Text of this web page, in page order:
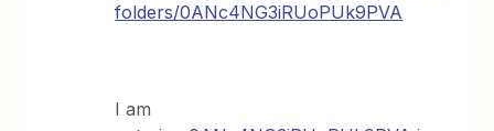
folders/0ANc4NG3iRUoPUk9PVA
I am